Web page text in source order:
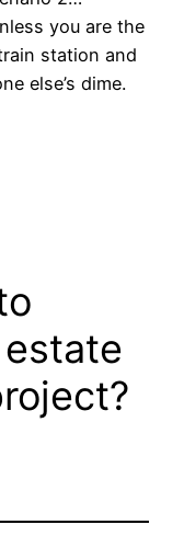
you are the
station and
else’s dime.